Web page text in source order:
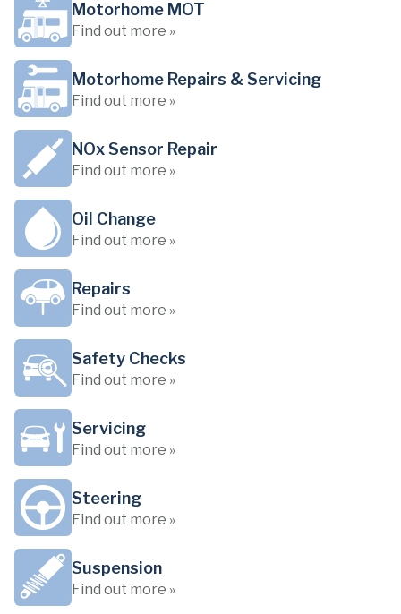
Motorhome MOT
Find out more »
Motorhome Repairs & Servicing
Find out more »
NOx Sensor Repair
Find out more »
Oil Change
Find out more »
Repairs
Find out more »
Safety Checks
Find out more »
Servicing
Find out more »
Steering
Find out more »
Suspension
Find out more »